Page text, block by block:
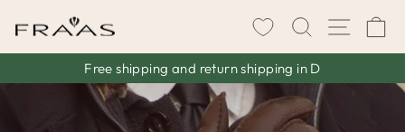
content
SEARCH
SITE
Pause
slideshow
Free shipping and return shipping in D